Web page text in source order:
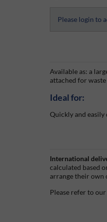
Please login to
Available as: a
attached for
Ideal for:
Quickly and easily
International
calculated based
arrange their own
Please refer to